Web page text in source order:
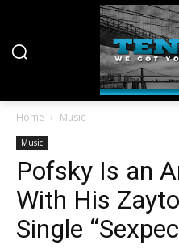
Home Music
Music
Pofsky Is an
With His
Single